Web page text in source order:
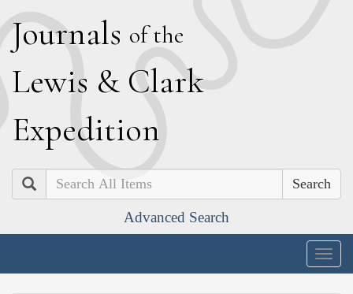
Journals of the
Lewis & Clark
Expedition
Search
Advanced Search